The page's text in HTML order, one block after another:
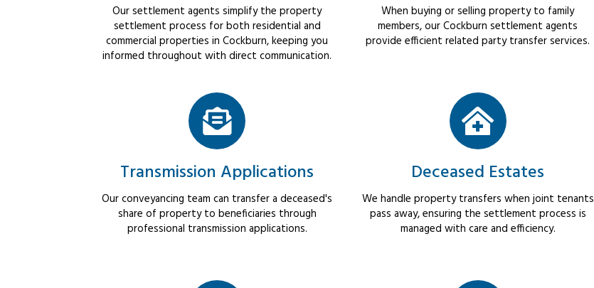
Our settlement agents simplify the property
settlement process for both residential and
commercial properties in Cockburn, keeping you
informed throughout with direct communication.
When buying or selling property to family
members, our Cockburn settlement agents
provide efficient related party transfer services.
Transmission Applications
Our conveyancing team can transfer a deceased's
share of property to beneficiaries through
professional transmission applications.
Deceased Estates
We handle property transfers when joint tenants
pass away, ensuring the settlement process is
managed with care and efficiency.